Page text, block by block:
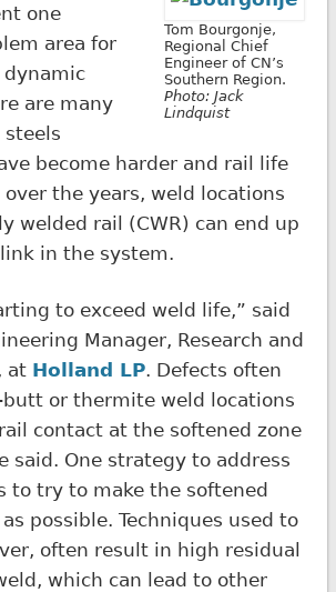
Tom Bourgonje,
Regional Chief
Engineer of CN’s
Southern Region.
Photo: Jack
Lindquist
one
area for
dynamic
are many
steels
become harder and rail life
over the years, weld locations
welded rail (CWR) can end up
in the system.
to exceed weld life,” said
Manager, Research and
at Holland LP. Defects often
butt or thermite weld locations
contact at the softened zone
said. One strategy to address
to try to make the softened
possible. Techniques used to
often result in high residual
which can lead to other